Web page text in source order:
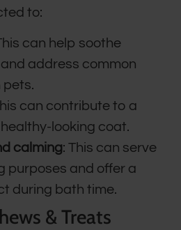
to:
can help soothe
address common
pets.
can contribute to a
looking coat.
calming: This can serve
purposes and offer a
during bath time.
& Treats